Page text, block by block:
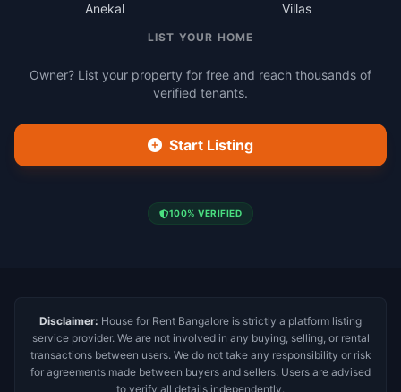
Anekal
Villas
LIST YOUR HOME
Owner? List your property for free and reach thousands of
verified tenants.
Start Listing
100% VERIFIED
Disclaimer: House for Rent Bangalore is strictly a platform listing
service provider. We are not involved in any buying, selling, or rental
transactions between users. We do not take any responsibility or risk
for agreements made between buyers and sellers. Users are advised
to verify all details independently.